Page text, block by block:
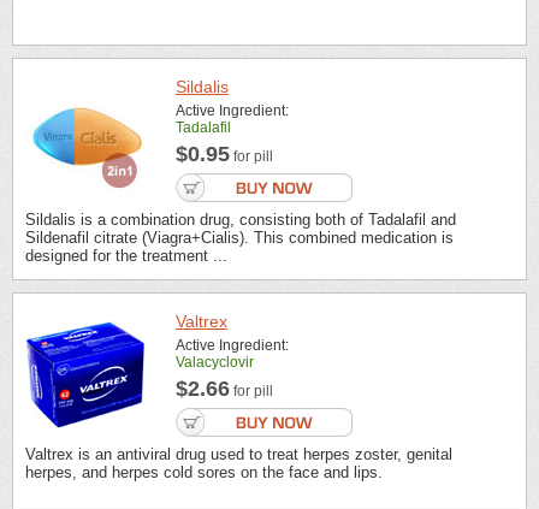
Sildalis
Active Ingredient:
Tadalafil
$0.95 for pill
Sildalis is a combination drug, consisting both of Tadalafil and
Sildenafil citrate (Viagra+Cialis). This combined medication is
designed for the treatment ...
Valtrex
Active Ingredient:
Valacyclovir
$2.66 for pill
Valtrex is an antiviral drug used to treat herpes zoster, genital
herpes, and herpes cold sores on the face and lips.